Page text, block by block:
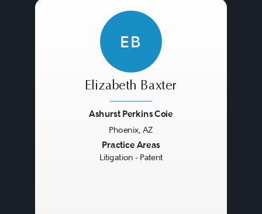
EB
Elizabeth Baxter
Ashurst Perkins Coie
Phoenix, AZ
Practice Areas
Litigation - Patent